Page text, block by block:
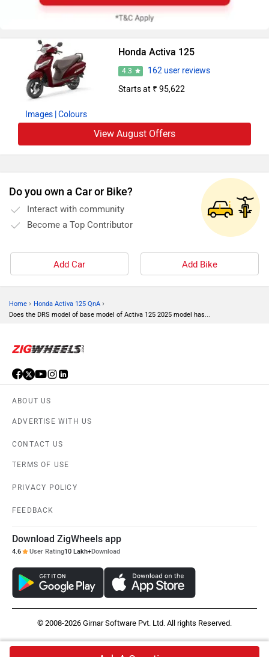
Images | Colours
Honda Activa 125
4.3
162 user reviews
Starts at ₹ 95,622
View August Offers
Do you own a Car or Bike?
Interact with community
Become a Top Contributor
Add Car Add Bike
Home › Honda Activa 125 QnA ›
Does the DRS model of base model of Activa 125 2025 model has...
ABOUT US
ADVERTISE WITH US
CONTACT US
TERMS OF USE
PRIVACY POLICY
FEEDBACK
Download ZigWheels app
4.6 User Rating10 Lakh+Download
© 2008-2026 Girnar Software Pvt. Ltd. All rights Reserved.